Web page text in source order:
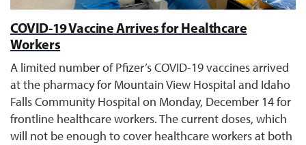
COVID-19 Vaccine Arrives for Healthcare
Workers
A limited number of Pfizer’s COVID-19 vaccines arrived
at the pharmacy for Mountain View Hospital and Idaho
Falls Community Hospital on Monday, December 14 for
frontline healthcare workers. The current doses, which
will not be enough to cover healthcare workers at both